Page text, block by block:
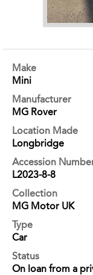
Make
Mini
Manufacturer
MG Rover
Location Made
Longbridge
Accession
L2023-8-8
Collection
MG Motor UK
Type
Car
Status
On loan from a